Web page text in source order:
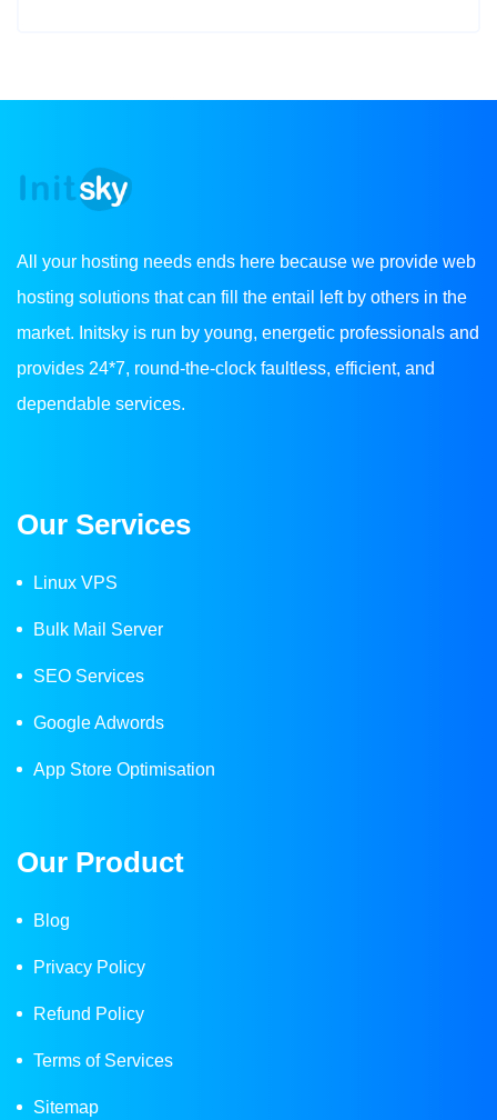
All your hosting needs ends here because we provide web
hosting solutions that can fill the entail left by others in the
market. Initsky is run by young, energetic professionals and
provides 24*7, round-the-clock faultless, efficient, and
dependable services.
Our Services
Linux VPS
Bulk Mail Server
SEO Services
Google Adwords
App Store Optimisation
Our Product
Blog
Privacy Policy
Refund Policy
Terms of Services
Sitemap